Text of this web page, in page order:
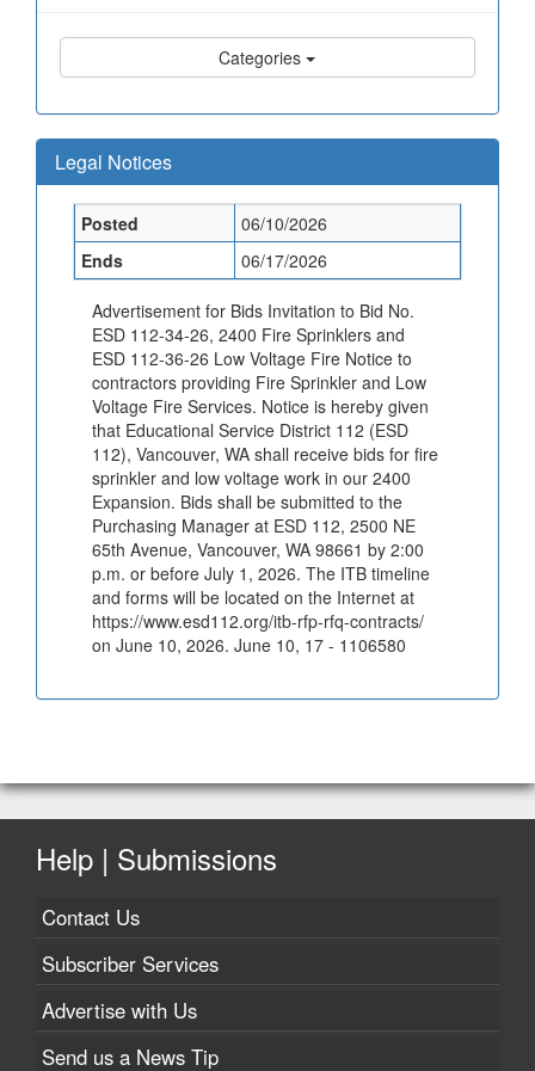
Categories
Legal Notices
Posted
06/10/2026
Ends
06/17/2026
Advertisement for Bids Invitation to Bid No.
ESD 112-34-26, 2400 Fire Sprinklers and
ESD 112-36-26 Low Voltage Fire Notice to
contractors providing Fire Sprinkler and Low
Voltage Fire Services. Notice is hereby given
that Educational Service District 112 (ESD
112), Vancouver, WA shall receive bids for fire
sprinkler and low voltage work in our 2400
Expansion. Bids shall be submitted to the
Purchasing Manager at ESD 112, 2500 NE
65th Avenue, Vancouver, WA 98661 by 2:00
p.m. or before July 1, 2026. The ITB timeline
and forms will be located on the Internet at
https://www.esd112.org/itb-rfp-rfq-contracts/
on June 10, 2026. June 10, 17 - 1106580
Help | Submissions
Contact Us
Subscriber Services
Advertise with Us
Send us a News Tip